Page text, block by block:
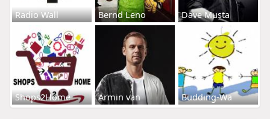
Radio Wall Bernd Leno Dave Musta
Shops2Home Armin van Budding-Wa